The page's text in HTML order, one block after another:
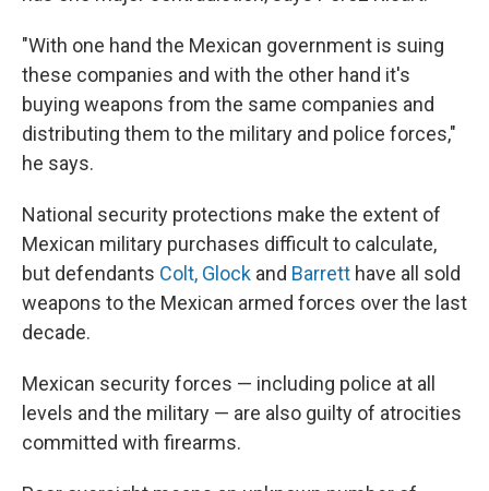
"With one hand the Mexican government is suing
these companies and with the other hand it's
buying weapons from the same companies and
distributing them to the military and police forces,"
he says.
National security protections make the extent of
Mexican military purchases difficult to calculate,
but defendants Colt, Glock and Barrett have all sold
weapons to the Mexican armed forces over the last
decade.
Mexican security forces — including police at all
levels and the military — are also guilty of atrocities
committed with firearms.